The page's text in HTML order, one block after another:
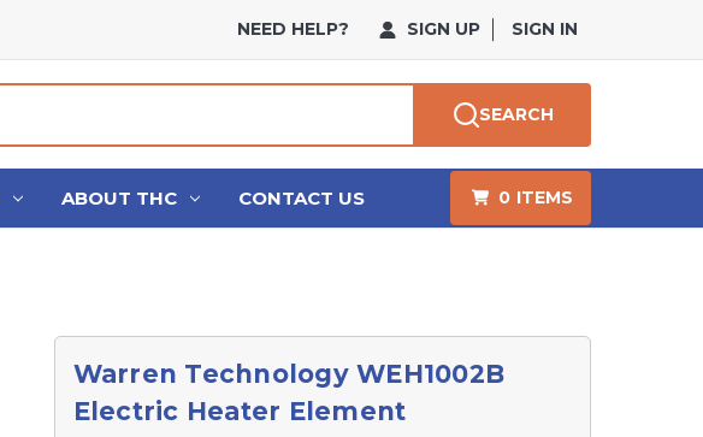
NEED HELP? SIGN UP SIGN IN
SEARCH
ABOUT THC CONTACT US 0 ITEMS
Warren Technology WEH1002B
Electric Heater Element